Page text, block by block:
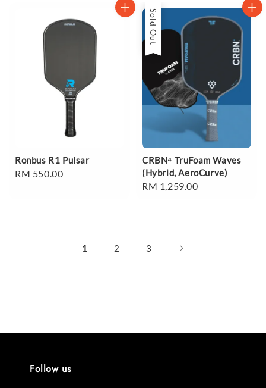
Ronbus R1 Pulsar
Regular
RM 550.00
Sold Out
CRBN⁴ TruFoam Waves
(Hybrid, AeroCurve)
Regular
RM 1,259.00
1 2 3
Follow us